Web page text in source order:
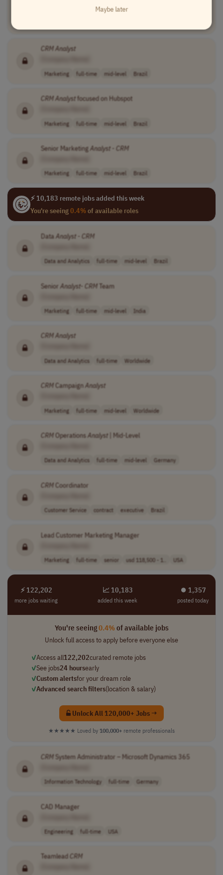
CRMAnalyst
Marketing full-time mid-level Brazil
CRMAnalystfocused on Hubspot
Marketing full-time mid-level Brazil
Senior Marketing Analyst- CRM
Marketing full-time mid-level Brazil
⚡ 10,183 remote jobs added this week
You're seeing0.4%of available roles
DataAnalyst- CRM
Data and Analytics full-time mid-level Brazil
Senior Analyst- CRMTeam
Marketing full-time mid-level India
CRMAnalyst
Data and Analytics full-time Worldwide
CRMCampaignAnalyst
Marketing full-time mid-level Worldwide
CRMOperationsAnalyst| Mid-Level
Data and Analytics full-time mid-level Germany
CRMCoordinator
Customer Service contract executive Brazil
Lead Customer Marketing Manager
Marketing full-time senior usd 118,500 - 1.. USA
⚡ 122,202
more jobs waiting
📈 10,183
added this week
⏺︎ 1,357
posted today
You're seeing0.4%of available jobs
Unlock full access to apply before everyone else
✓Access all122,202curated remote jobs
✓See jobs24 hoursearly
✓Custom alertsfor your dream role
✓Advanced search filters(location & salary)
Unlock All 120,000+ Jobs →
★★★★★ Loved by 100,000+ remote professionals
CRMSystem Administrator – Microsoft Dynamics 365
Information Technology full-time Germany
CAD Manager
Engineering full-time USA
Teamlead CRM
Maybe later